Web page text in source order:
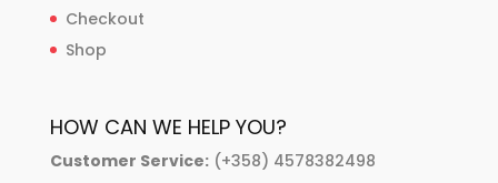
Checkout
Shop
HOW CAN WE HELP YOU?
Customer Service:(+358) 4578382498